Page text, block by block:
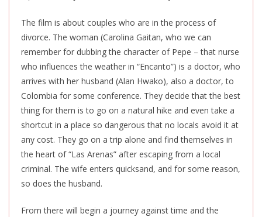
The film is about couples who are in the process of
divorce. The woman (Carolina Gaitan, who we can
remember for dubbing the character of Pepe – that nurse
who influences the weather in “Encanto”) is a doctor, who
arrives with her husband (Alan Hwako), also a doctor, to
Colombia for some conference. They decide that the best
thing for them is to go on a natural hike and even take a
shortcut in a place so dangerous that no locals avoid it at
any cost. They go on a trip alone and find themselves in
the heart of “Las Arenas” after escaping from a local
criminal. The wife enters quicksand, and for some reason,
so does the husband.
From there will begin a journey against time and the